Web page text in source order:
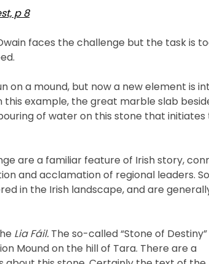
p 8
faces the challenge but the task is
on a mound, but now a new element is
this example, the great marble slab
of water on this stone that
are a familiar feature of Irish story,
and acclamation of regional leaders.
in the Irish landscape, and are
Lia Fáil. The so-called “Stone of Destiny”
Mound on the hill of Tara. There are a